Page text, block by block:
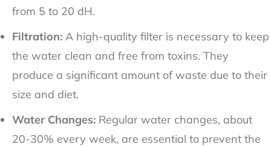
from 5 to 20 dH.
Filtration: A high-quality filter is necessary to keep
the water clean and free from toxins. They
produce a significant amount of waste due to their
size and diet.
Water Changes: Regular water changes, about
20-30% every week, are essential to prevent the